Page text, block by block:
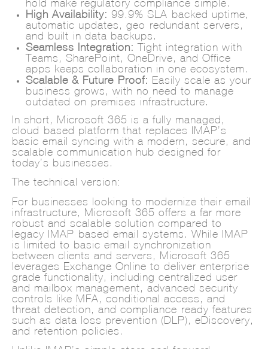
hold make regulatory compliance simple.
High Availability: 99.9% SLA-backed uptime,
automatic updates, geo-redundant servers,
and built-in data backups.
Seamless Integration: Tight integration with
Teams, SharePoint, OneDrive, and Office
apps keeps collaboration in one ecosystem.
Scalable & Future-Proof: Easily scale as your
business grows, with no need to manage
outdated on-premises infrastructure.
In short, Microsoft 365 is a fully managed,
cloud-based platform that replaces IMAP’s
basic email syncing with a modern, secure, and
scalable communication hub designed for
today’s businesses.
The technical version:
For businesses looking to modernize their email
infrastructure, Microsoft 365 offers a far more
robust and scalable solution compared to
legacy IMAP-based email systems. While IMAP
is limited to basic email synchronization
between clients and servers, Microsoft 365
leverages Exchange Online to deliver enterprise-
grade functionality, including centralized user
and mailbox management, advanced security
controls like MFA, conditional access, and
threat detection, and compliance-ready features
such as data loss prevention (DLP), eDiscovery,
and retention policies.